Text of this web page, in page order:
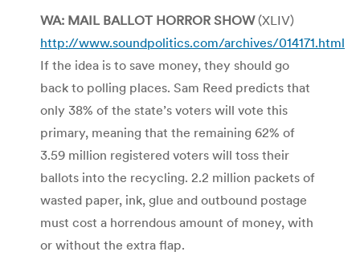
WA: MAIL BALLOT HORROR SHOW(XLIV)
http://www.soundpolitics.com/archives/014171.html
If the idea is to save money, they should go
back to polling places. Sam Reed predicts that
only 38% of the state’s voters will vote this
primary, meaning that the remaining 62% of
3.59 million registered voters will toss their
ballots into the recycling. 2.2 million packets of
wasted paper, ink, glue and outbound postage
must cost a horrendous amount of money, with
or without the extra flap.